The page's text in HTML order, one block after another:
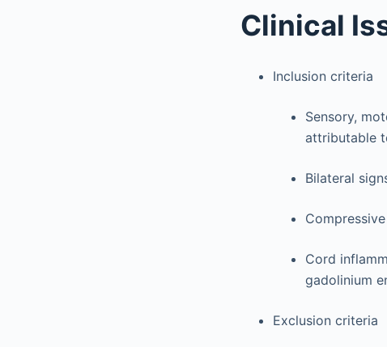
Clinical
Inclusion criteria
Sensory,
attributable
Bilateral
Cord
gadolinium
Exclusion criteria